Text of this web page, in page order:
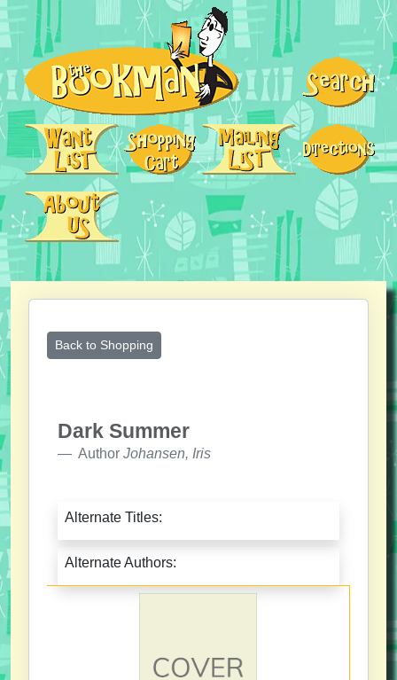
Back to Shopping
Dark Summer
Author Johansen, Iris
Alternate Titles:
Alternate Authors: